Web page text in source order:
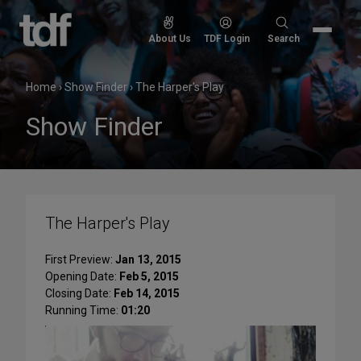
Skip
content
About Us TDF Login
Search
Search
Home›Show Finder›The Harper's Play
Show Finder
The Harper's Play
First Preview: Jan 13, 2015
Opening Date: Feb 5, 2015
Closing Date: Feb 14, 2015
Running Time: 01:20